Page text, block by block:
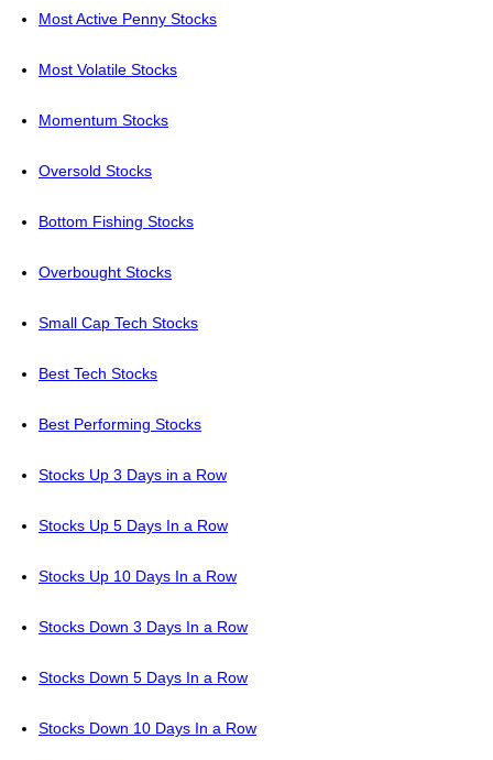
Most Active Penny Stocks
Most Volatile Stocks
Momentum Stocks
Oversold Stocks
Bottom Fishing Stocks
Overbought Stocks
Small Cap Tech Stocks
Best Tech Stocks
Best Performing Stocks
Stocks Up 3 Days in a Row
Stocks Up 5 Days In a Row
Stocks Up 10 Days In a Row
Stocks Down 3 Days In a Row
Stocks Down 5 Days In a Row
Stocks Down 10 Days In a Row